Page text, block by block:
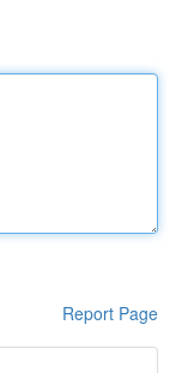
Report Page